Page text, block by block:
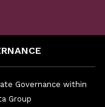
Governance within
Group